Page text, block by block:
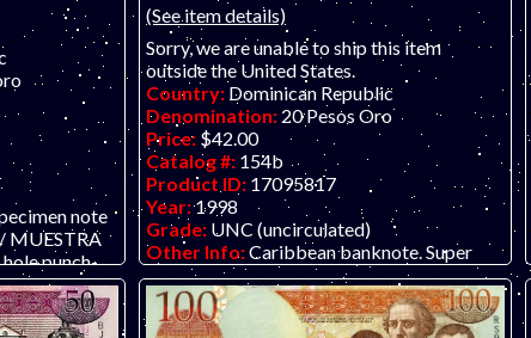
note
MUESTRA
punch-
AVAILABLE,
(See item details)
Sorry, we are unable to ship this item
outside the United States.
Country:Dominican Republic
Denomination: 20 Pesos Oro
Price: $42.00
Catalog #: 154b
Product ID: 17095817
Year: 1998
Grade: UNC (uncirculated)
Other Info:Caribbean banknote. Super
low serial number H000013W!